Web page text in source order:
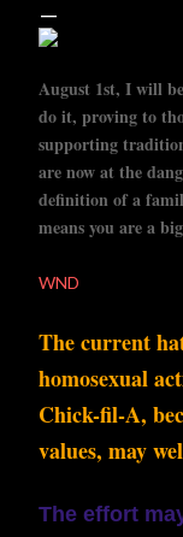
August 1st, I will
do it, proving to
supporting
are now at the
definition of a
means you are a
WND
The current
homosexual
Chick-fil-A,
values, may
The effort